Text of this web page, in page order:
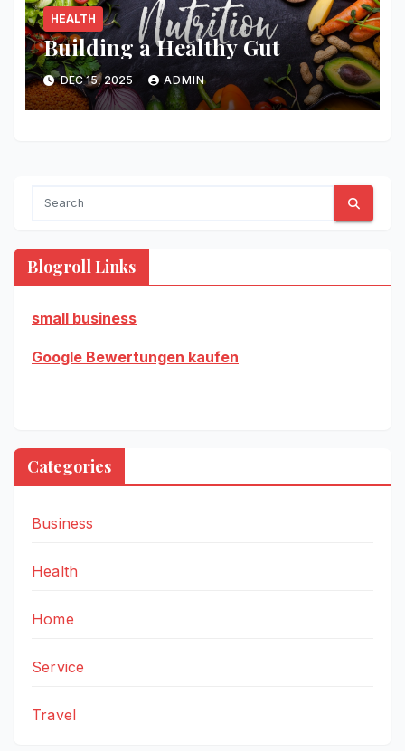
HEALTH
Building a Healthy Gut
DEC 15, 2025 ADMIN
Blogroll Links
small business
Google Bewertungen kaufen
Categories
Business
Health
Home
Service
Travel